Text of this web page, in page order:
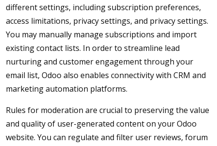
different settings, including subscription preferences,
access limitations, privacy settings, and privacy settings.
You may manually manage subscriptions and import
existing contact lists. In order to streamline lead
nurturing and customer engagement through your
email list, Odoo also enables connectivity with CRM and
marketing automation platforms.
Rules for moderation are crucial to preserving the value
and quality of user-generated content on your Odoo
website. You can regulate and filter user reviews, forum